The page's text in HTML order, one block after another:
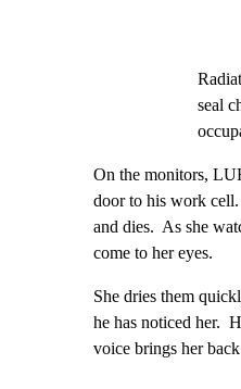
seal
On the monitors,
door to his work
and dies.  As she
come to her eyes.
She dries them
he has noticed her.
voice brings her